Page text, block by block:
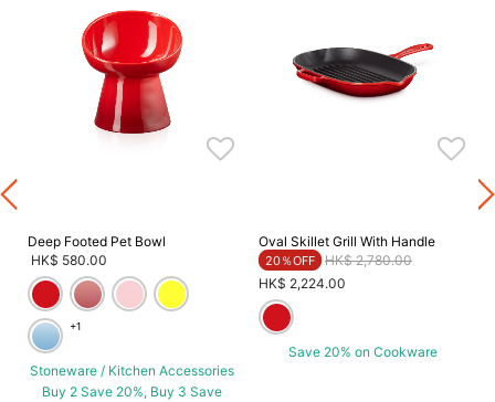
Deep Footed Pet Bowl
HK$ 580.00
+1
Stoneware / Kitchen Accessories
Buy 2 Save 20%, Buy 3 Save
Oval Skillet Grill With Handle
20％OFF Price reduced from
HK$ 2,780.00to
HK$ 2,224.00
Save 20% on Cookware